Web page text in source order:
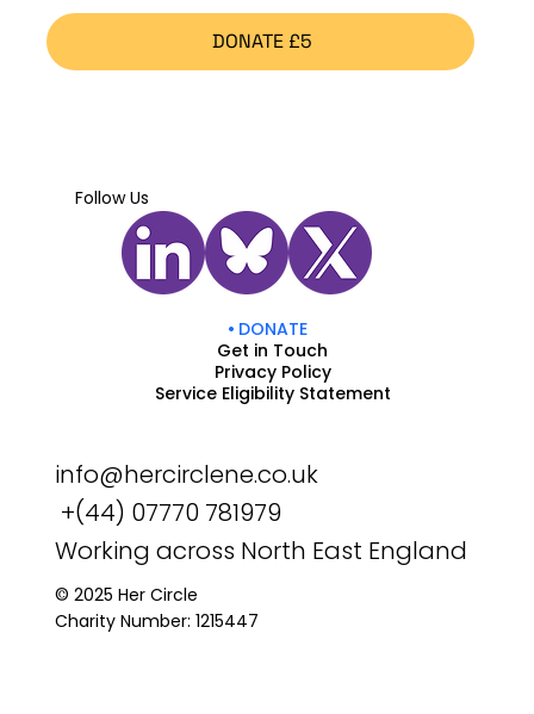
DONATE £5
Follow Us
DONATE
Get in Touch
Privacy Policy
Service Eligibility Statement
info@hercirclene.co.uk
+(44) 07770 781979
Working across North East England
© 2025 Her Circle
Charity Number: 1215447